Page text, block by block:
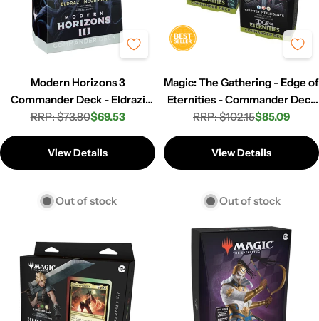
Modern Horizons 3
Commander Deck - Eldrazi
Incursion
Regular
price
RRP: $73.80Sale
price
$69.53
View Details
Out of stock
Magic: The Gathering - Edge of
Eternities - Commander Deck
- 2 SetRegular
price
RRP: $102.15
Sale
price
$85.09
View Details
Out of stock